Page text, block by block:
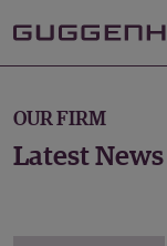
OUR FIRM
Latest News